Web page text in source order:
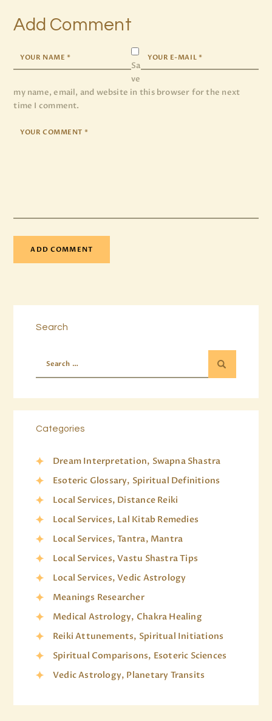
Add Comment
Sa
ve
my name, email, and website in this browser for the next
time I comment.
Search
Categories
Dream Interpretation, Swapna Shastra
Esoteric Glossary, Spiritual Definitions
Local Services, Distance Reiki
Local Services, Lal Kitab Remedies
Local Services, Tantra, Mantra
Local Services, Vastu Shastra Tips
Local Services, Vedic Astrology
Meanings Researcher
Medical Astrology, Chakra Healing
Reiki Attunements, Spiritual Initiations
Spiritual Comparisons, Esoteric Sciences
Vedic Astrology, Planetary Transits